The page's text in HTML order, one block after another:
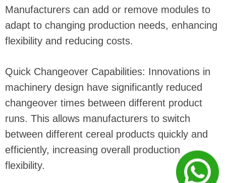
Manufacturers can add or remove modules to
adapt to changing production needs, enhancing
flexibility and reducing costs.
Quick Changeover Capabilities: Innovations in
machinery design have significantly reduced
changeover times between different product
runs. This allows manufacturers to switch
between different cereal products quickly and
efficiently, increasing overall production
flexibility.